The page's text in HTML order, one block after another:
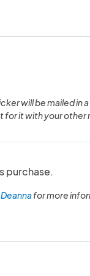
will be mailed in
for it with your other
purchase.
for more